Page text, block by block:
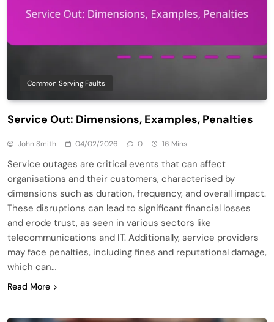
Common Serving Faults
Service Out: Dimensions, Examples, Penalties
John Smith 04/02/2026 0 16 Mins
Service outages are critical events that can affect
organisations and their customers, characterised by
dimensions such as duration, frequency, and overall impact.
These disruptions can lead to significant financial losses
and erode trust, as seen in various sectors like
telecommunications and IT. Additionally, service providers
may face penalties, including fines and reputational damage,
which can…
Read More